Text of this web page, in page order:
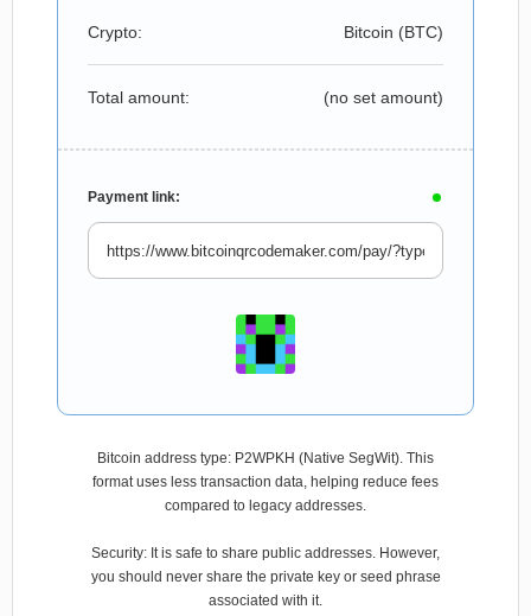
Crypto: Bitcoin (BTC)
Total amount: (no set amount)
Payment link:
Bitcoin address type: P2WPKH (Native SegWit). This
format uses less transaction data, helping reduce fees
compared to legacy addresses.
Security: It is safe to share public addresses. However,
you should never share the private key or seed phrase
associated with it.